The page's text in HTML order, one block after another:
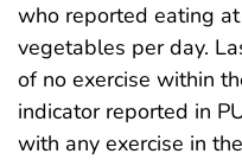
who reported eating
vegetables per day.
of no exercise within
indicator reported in
with any exercise in